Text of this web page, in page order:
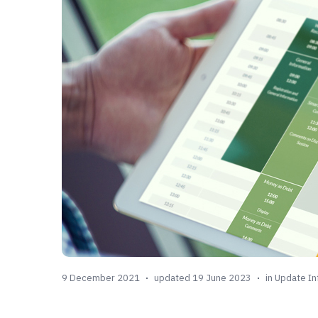
9 December 2021 updated 19 June 2023 in Update